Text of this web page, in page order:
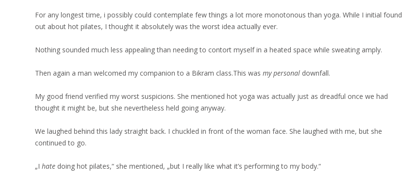
For any longest time, i possibly could contemplate few things a lot more monotonous than yoga. While I initial found
out about hot pilates, I thought it absolutely was the worst idea actually ever.
Nothing sounded much less appealing than needing to contort myself in a heated space while sweating amply.
Then again a man welcomed my companion to a Bikram class.This was my personal downfall.
My good friend verified my worst suspicions. She mentioned hot yoga was actually just as dreadful once we had
thought it might be, but she nevertheless held going anyway.
We laughed behind this lady straight back. I chuckled in front of the woman face. She laughed with me, but she
continued to go.
„I hate doing hot pilates,“ she mentioned, „but I really like what it’s performing to my body.“